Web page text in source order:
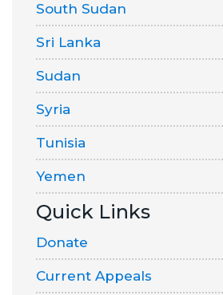
South Sudan
Sri Lanka
Sudan
Syria
Tunisia
Yemen
Quick Links
Donate
Current Appeals